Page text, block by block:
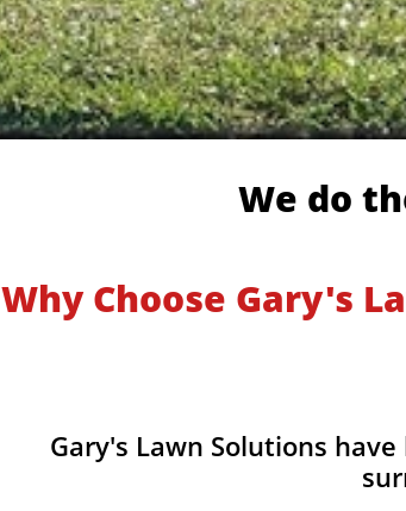
We do
Gary's Lawn Solutions
Why Choose Gary's